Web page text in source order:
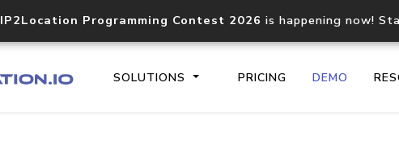
IP2Location Programming Contest 2026 is happening now!
SOLUTIONS PRICING DEMO